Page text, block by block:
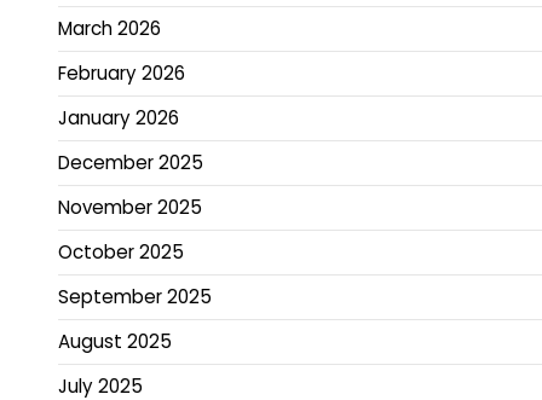
March 2026
February 2026
January 2026
December 2025
November 2025
October 2025
September 2025
August 2025
July 2025